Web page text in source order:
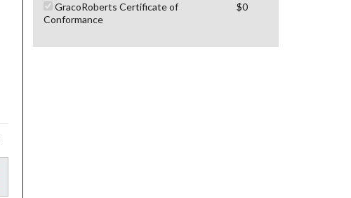
GracoRoberts Certificate of
Conformance
$0